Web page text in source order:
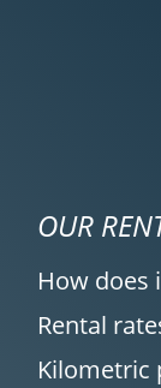
OUR
How does
Rental
Kilometric